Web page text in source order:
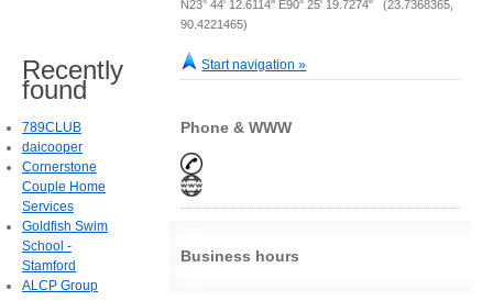
N23° 44' 12.6114" E90° 25' 19.7274" (23.7368365,
90.4221465)
Start navigation »
Phone & WWW
Business hours
Recently
found
789CLUB
daicooper
Cornerstone
Couple Home
Services
Goldfish Swim
School -
Stamford
ALCP Group